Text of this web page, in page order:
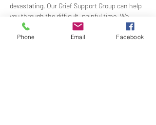
devastating. Our Grief Support Group can help
you through the difficult, painful time. We
provide loving, non-judgmental, confidential,
support towards healing at our monthly
Phone Email Facebook